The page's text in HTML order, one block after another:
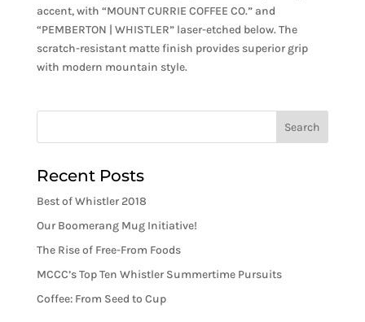
accent, with “MOUNT CURRIE COFFEE CO.” and
“PEMBERTON | WHISTLER” laser-etched below. The
scratch-resistant matte finish provides superior grip
with modern mountain style.
Recent Posts
Best of Whistler 2018
Our Boomerang Mug Initiative!
The Rise of Free-From Foods
MCCC’s Top Ten Whistler Summertime Pursuits
Coffee: From Seed to Cup